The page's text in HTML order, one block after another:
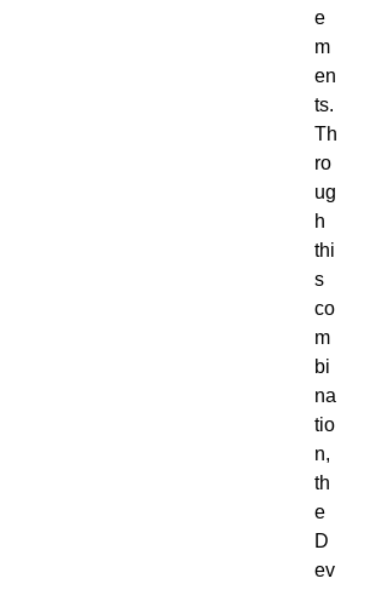
e
m
en
ts.
Th
ro
ug
h
thi
s
co
m
bi
na
tio
n,
th
e
D
ev